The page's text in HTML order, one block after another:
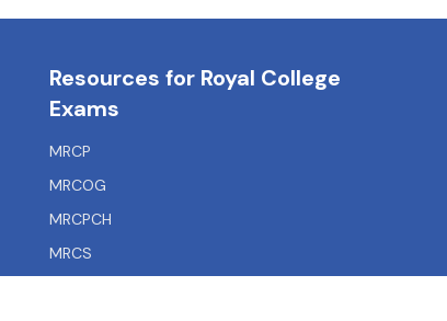
Resources for Royal College
Exams
MRCP
MRCOG
MRCPCH
MRCS